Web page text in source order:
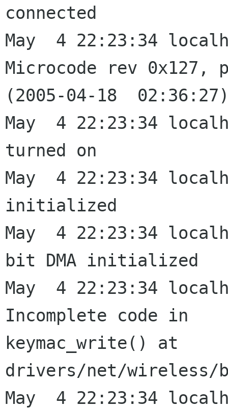
connected
May  4 22:23:34
Microcode rev 0x127,
(2005-04-18
May  4 22:23:34
turned on
May  4 22:23:34
initialized
May  4 22:23:34
bit DMA initialized
May  4 22:23:34
Incomplete code in
keymac_write() at
drivers/net/wireless/
May  4 22:23:34